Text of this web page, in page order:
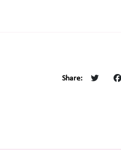
Share: